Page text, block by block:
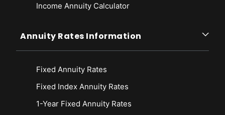
Income Annuity Calculator
Annuity Rates Information
Fixed Annuity Rates
Fixed Index Annuity Rates
1-Year Fixed Annuity Rates